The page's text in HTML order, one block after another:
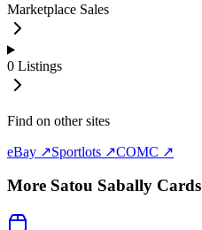
Marketplace Sales
0 Listings
Find on other sites
eBay ↗Sportlots ↗COMC ↗
More Satou Sabally Cards